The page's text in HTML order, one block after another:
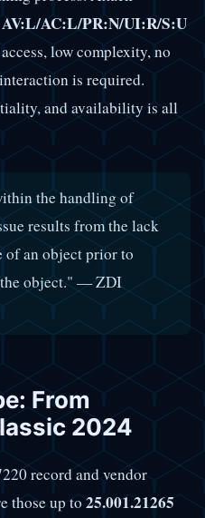
AV:L/AC:L/PR:N/UI:R/S:U
low complexity, no
is required.
and availability is all
the handling of
results from the lack
of an object prior to
object." — ZDI
From
2024
record and vendor
those up to25.001.21265